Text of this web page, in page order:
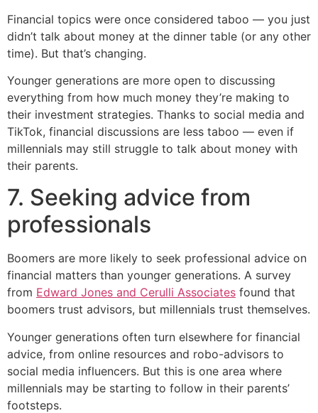
Financial topics were once considered taboo — you just
didn’t talk about money at the dinner table (or any other
time). But that’s changing.
Younger generations are more open to discussing
everything from how much money they’re making to
their investment strategies. Thanks to social media and
TikTok, financial discussions are less taboo — even if
millennials may still struggle to talk about money with
their parents.
7. Seeking advice from
professionals
Boomers are more likely to seek professional advice on
financial matters than younger generations. A survey
from Edward Jones and Cerulli Associates found that
boomers trust advisors, but millennials trust themselves.
Younger generations often turn elsewhere for financial
advice, from online resources and robo-advisors to
social media influencers. But this is one area where
millennials may be starting to follow in their parents’
footsteps.